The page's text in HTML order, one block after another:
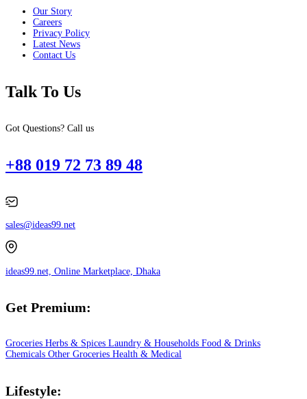
Our Story
Careers
Privacy Policy
Latest News
Contact Us
Talk To Us
Got Questions? Call us
+88 019 72 73 89 48
sales@ideas99.net
ideas99.net, Online Marketplace, Dhaka
Get Premium:
Groceries Herbs & Spices Laundry & Households Food & Drinks
Chemicals Other Groceries Health & Medical
Lifestyle: